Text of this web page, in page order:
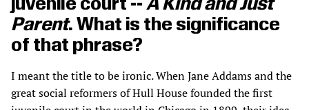
juvenile court -- A Kind and Just
Parent. What is the significance
of that phrase?
I meant the title to be ironic. When Jane Addams and the
great social reformers of Hull House founded the first